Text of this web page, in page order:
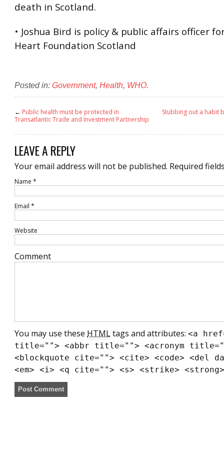
death in Scotland.
• Joshua Bird is policy & public affairs officer
Heart Foundation Scotland
Posted in: Government, Health, WHO.
← Public health must be protected in
Transatlantic Trade and Investment Partnership
Stubbing out a habit
LEAVE A REPLY
Your email address will not be published. Required
Name *
Email *
Website
Comment
You may use these HTMLtags and attributes: <a
title=""> <abbr title=""> <acronym
<blockquote cite=""> <cite> <code> <del
<em> <i> <q cite=""> <s> <strike> <strong>